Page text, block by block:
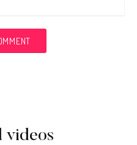
videos